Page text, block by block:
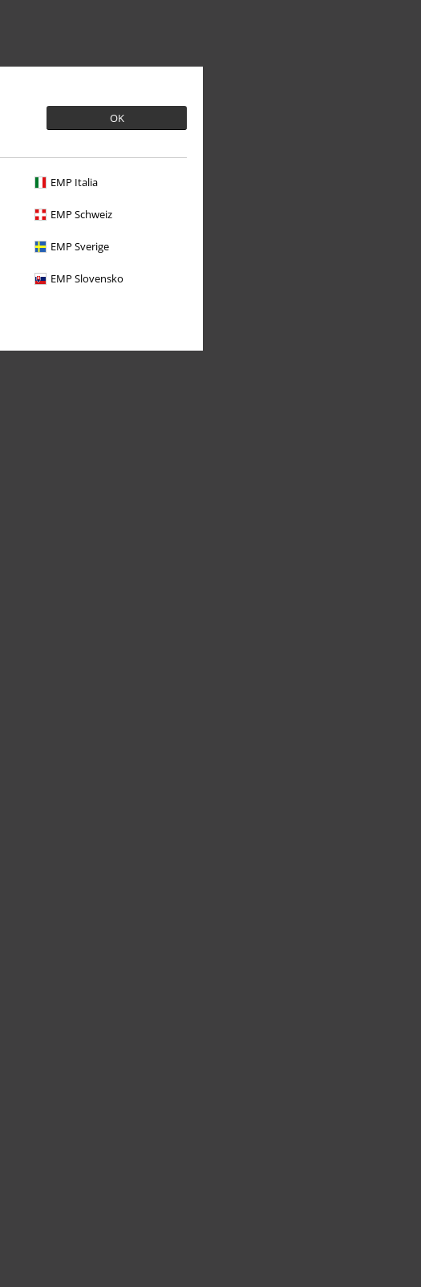
OK
EMP Italia
EMP Schweiz
EMP Sverige
EMP Slovensko